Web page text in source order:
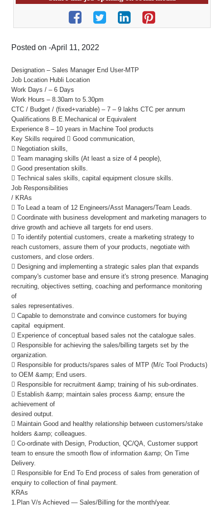
Posted on -April 11, 2022
Designation – Sales Manager End User-MTP
Job Location Hubli Location
Work Days / – 6 Days
Work Hours – 8.30am to 5.30pm
CTC / Budget / (fixed+variable) – 7 – 9 lakhs CTC per annum
Qualifications B.E.Mechanical or Equivalent
Experience 8 – 10 years in Machine Tool products
Key Skills required  Good communication,
 Negotiation skills,
 Team managing skills (At least a size of 4 people),
 Good presentation skills.
 Technical sales skills, capital equipment closure skills.
Job Responsibilities
/ KRAs
 To Lead a team of 12 Engineers/Asst Managers/Team Leads.
 Coordinate with business development and marketing managers to
drive growth and achieve all targets for end users.
 To identify potential customers, create a marketing strategy to
reach customers, assure them of your products, negotiate with
customers, and close orders.
 Designing and implementing a strategic sales plan that expands
company's customer base and ensure it's strong presence. Managing
recruiting, objectives setting, coaching and performance monitoring
of
sales representatives.
 Capable to demonstrate and convince customers for buying
capital equipment.
 Experience of conceptual based sales not the catalogue sales.
 Responsible for achieving the sales/billing targets set by the
organization.
 Responsible for products/spares sales of MTP (M/c Tool Products)
to OEM &amp; End users.
 Responsible for recruitment &amp; training of his sub-ordinates.
 Establish &amp; maintain sales process &amp; ensure the
achievement of
desired output.
 Maintain Good and healthy relationship between customers/stake
holders &amp; colleagues.
 Co-ordinate with Design, Production, QC/QA, Customer support
team to ensure the smooth flow of information &amp; On Time
Delivery.
 Responsible for End To End process of sales from generation of
enquiry to collection of final payment.
KRAs
1.Plan V/s Achieved — Sales/Billing for the month/year.